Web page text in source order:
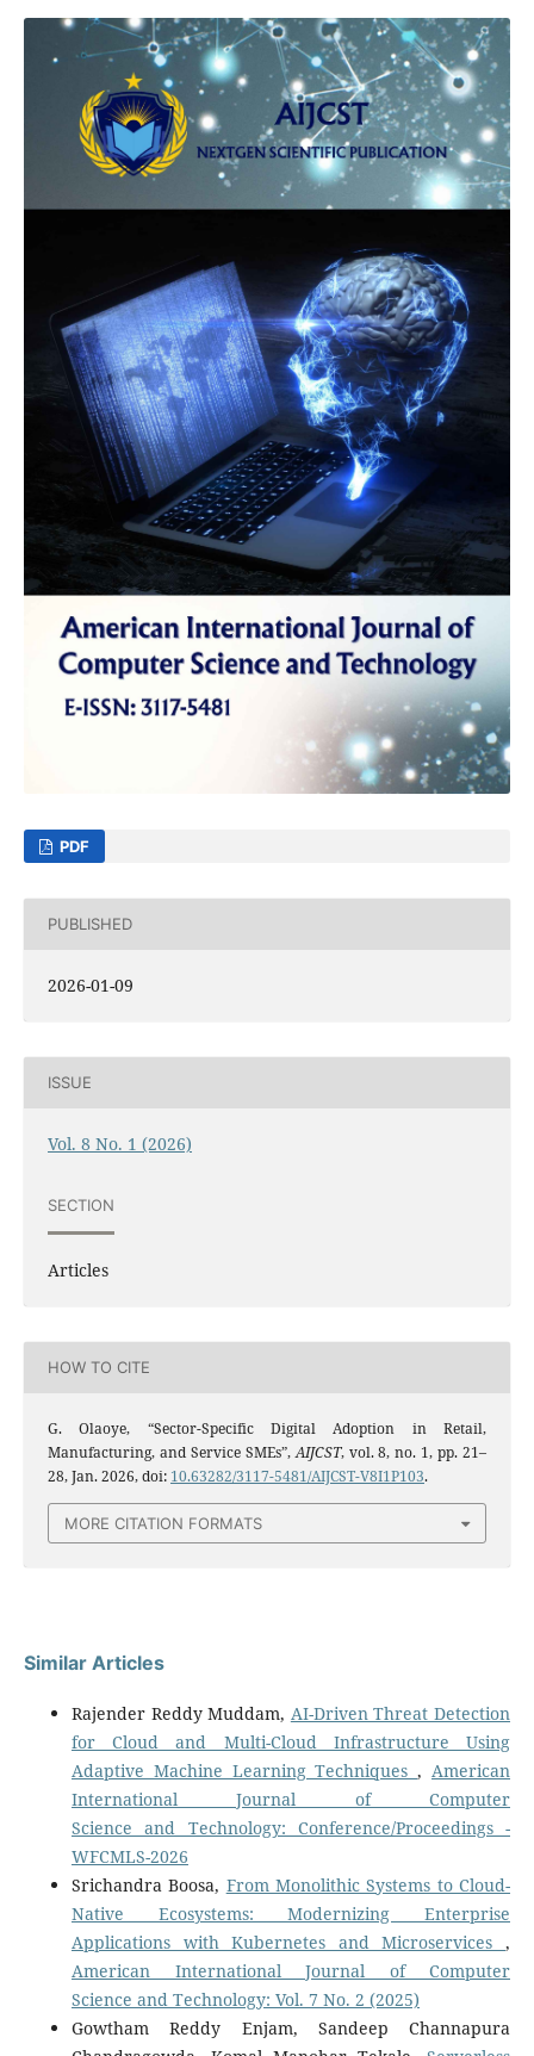
PDF
PUBLISHED
2026-01-09
ISSUE
Vol. 8 No. 1 (2026)
SECTION
Articles
HOW TO CITE
G. Olaoye, “Sector-Specific Digital Adoption in Retail,
Manufacturing, and Service SMEs”,AIJCST, vol. 8, no. 1, pp. 21–
28, Jan. 2026, doi: 10.63282/3117-5481/AIJCST-V8I1P103.
MORE CITATION FORMATS
Similar Articles
Rajender Reddy Muddam, AI-Driven Threat Detection
for Cloud and Multi-Cloud Infrastructure Using
Adaptive Machine Learning Techniques, American
International Journal of Computer
Science and Technology: Conference/Proceedings -
WFCMLS-2026
Srichandra Boosa, From Monolithic Systems to Cloud-
Native Ecosystems: Modernizing Enterprise
Applications with Kubernetes and Microservices ,
American International Journal of Computer
Science and Technology: Vol. 7 No. 2 (2025)
Gowtham Reddy Enjam, Sandeep Channapura